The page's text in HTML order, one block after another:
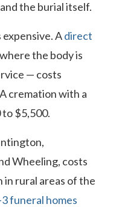
the burial itself.
Adirect
the body is
— costs
cremation with a
$5,500.
Wheeling, costs
rural areas of the
funeral homes